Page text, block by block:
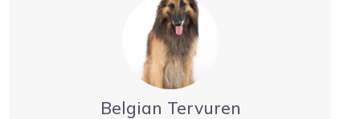
Belgian Tervuren